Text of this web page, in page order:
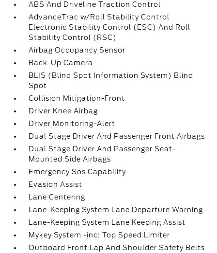
ABS And Driveline Traction Control
AdvanceTrac w/Roll Stability Control
Electronic Stability Control (ESC) And Roll
Stability Control (RSC)
Airbag Occupancy Sensor
Back-Up Camera
BLIS (Blind Spot Information System) Blind
Spot
Collision Mitigation-Front
Driver Knee Airbag
Driver Monitoring-Alert
Dual Stage Driver And Passenger Front Airbags
Dual Stage Driver And Passenger Seat-
Mounted Side Airbags
Emergency Sos Capability
Evasion Assist
Lane Centering
Lane-Keeping System Lane Departure Warning
Lane-Keeping System Lane Keeping Assist
Mykey System -inc: Top Speed Limiter
Outboard Front Lap And Shoulder Safety Belts